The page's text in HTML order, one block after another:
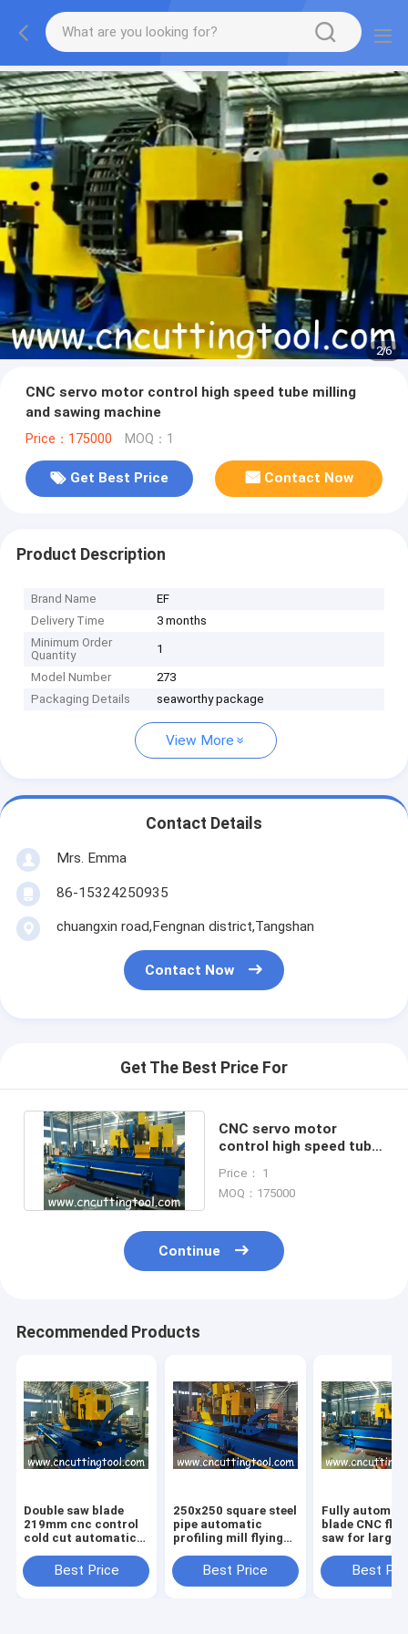
2/6
CNC servo motor control high speed tube milling
and sawing machine
Price：175000 MOQ：1
Get Best Price Contact Now
Product Description
Brand Name
EF
Delivery Time
3 months
Minimum Order
Quantity
1
Model Number
273
Packaging Details
seaworthy package
View More
Contact Details
Mrs. Emma
86-15324250935
chuangxin road,Fengnan district,Tangshan
Contact Now
Get The Best Price For
CNC servo motor
control high speed tube
machine
Price： 1
MOQ：175000
Continue
Recommended Products
Double saw blade
219mm cnc control
cold cut automatic
Best Price
250x250 square steel
pipe automatic
profiling mill flying
Best Price
Fully
blade CNC
saw for large
Best